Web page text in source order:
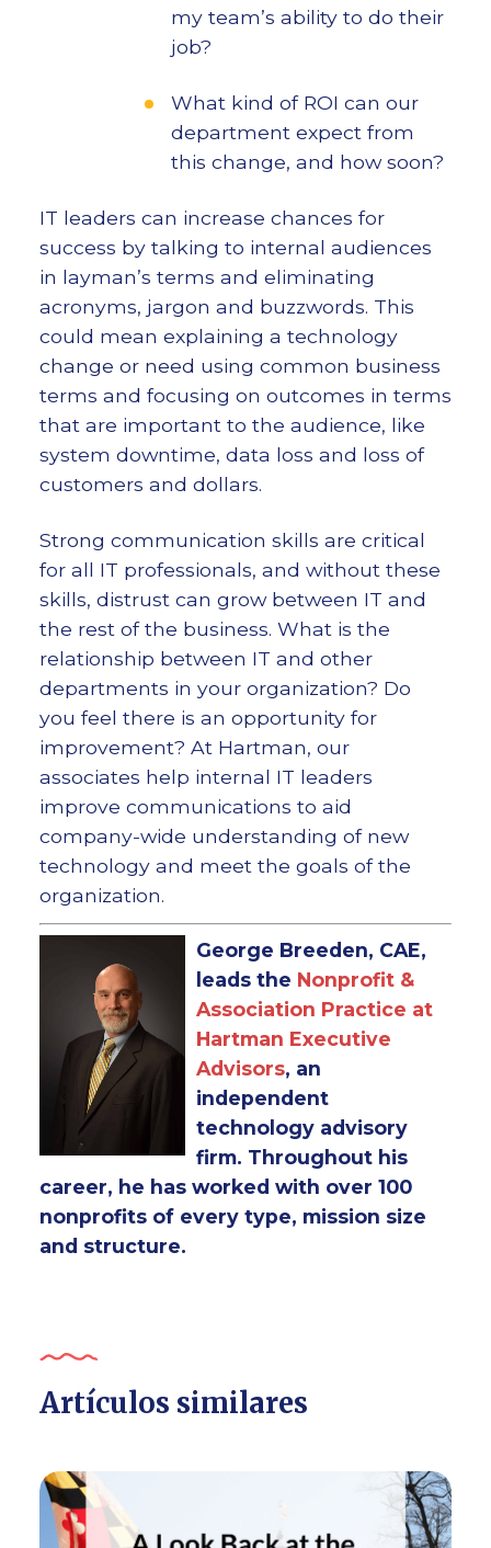
my team’s ability to do their
job?
What kind of ROI can our
department expect from
this change, and how soon?
IT leaders can increase chances for
success by talking to internal audiences
in layman’s terms and eliminating
acronyms, jargon and buzzwords. This
could mean explaining a technology
change or need using common business
terms and focusing on outcomes in terms
that are important to the audience, like
system downtime, data loss and loss of
customers and dollars.
Strong communication skills are critical
for all IT professionals, and without these
skills, distrust can grow between IT and
the rest of the business. What is the
relationship between IT and other
departments in your organization? Do
you feel there is an opportunity for
improvement? At Hartman, our
associates help internal IT leaders
improve communications to aid
company-wide understanding of new
technology and meet the goals of the
organization.
George Breeden, CAE,
leads the Nonprofit &
Association Practice at
Hartman Executive
Advisors, an
independent
technology advisory
firm. Throughout his
career, he has worked with over 100
nonprofits of every type, mission size
and structure.
Artículos similares